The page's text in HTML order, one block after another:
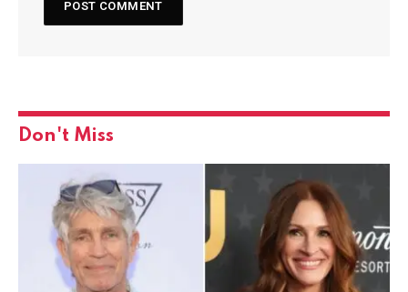
Don't Miss